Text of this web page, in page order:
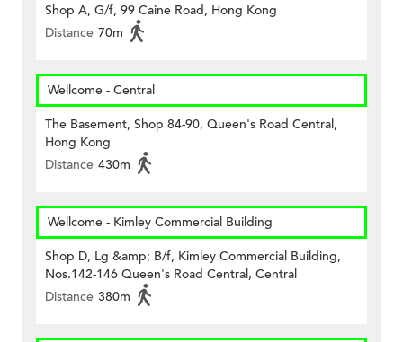
Shop A, G/f, 99 Caine Road, Hong Kong
Distance 70m
Wellcome - Central
The Basement, Shop 84-90, Queen's Road Central,
Hong Kong
Distance 430m
Wellcome - Kimley Commercial Building
Shop D, Lg &amp; B/f, Kimley Commercial Building,
Nos.142-146 Queen's Road Central, Central
Distance 380m